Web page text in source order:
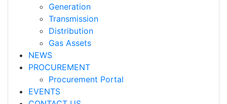
Generation
Transmission
Distribution
Gas Assets
NEWS
PROCUREMENT
Procurement Portal
EVENTS